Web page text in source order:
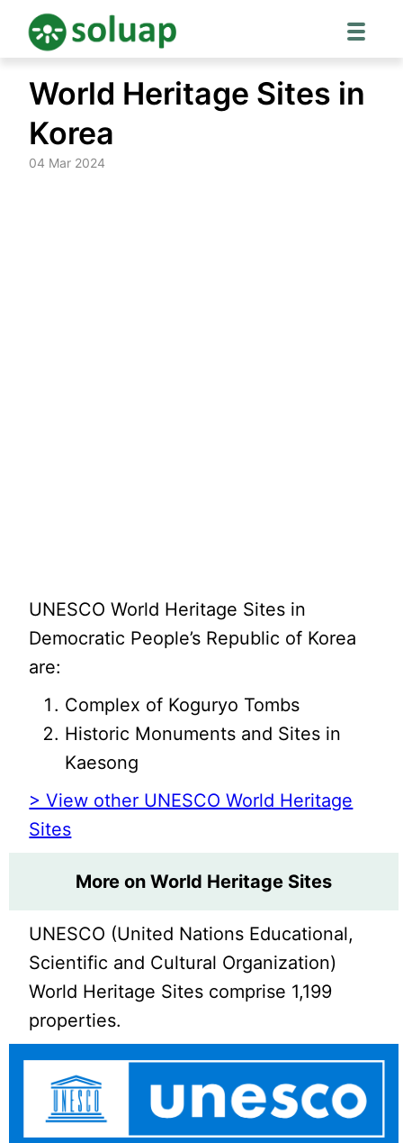
content
World Heritage Sites in
Korea
04 Mar 2024
UNESCO World Heritage Sites in
Democratic People’s Republic of Korea
are:
Complex of Koguryo Tombs
Historic Monuments and Sites in
Kaesong
> View other UNESCO World Heritage
Sites
More on World Heritage Sites
UNESCO (United Nations Educational,
Scientific and Cultural Organization)
World Heritage Sites comprise 1,199
properties.